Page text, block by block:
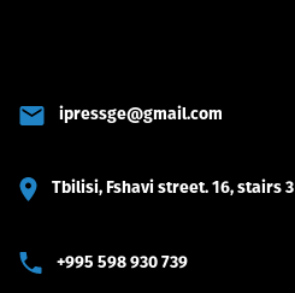
ipressge@gmail.com
Tbilisi, Fshavi street. 16, stairs 3
+995 598 930 739